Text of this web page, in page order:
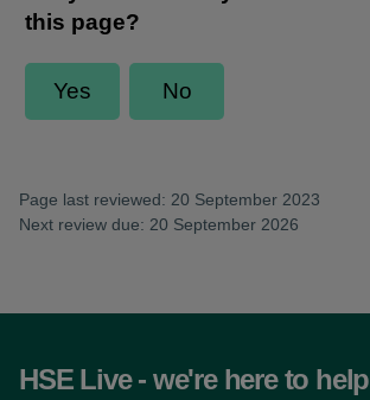
Page last reviewed: 20 September 2023
Next review due: 20 September 2026
HSE Live - we're here to help